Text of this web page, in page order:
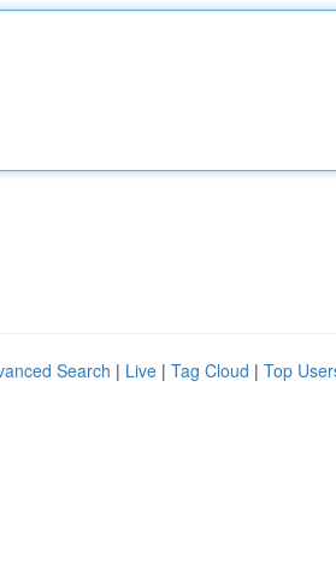
Search | Live | Tag Cloud | Top